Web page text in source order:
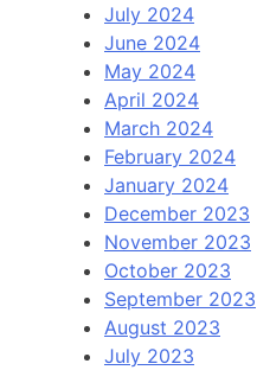
July 2024
June 2024
May 2024
April 2024
March 2024
February 2024
January 2024
December 2023
November 2023
October 2023
September 2023
August 2023
July 2023